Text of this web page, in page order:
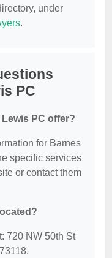
under
.
PC
PC offer?
for Barnes
specific services
or contact them
720 NW 50th St